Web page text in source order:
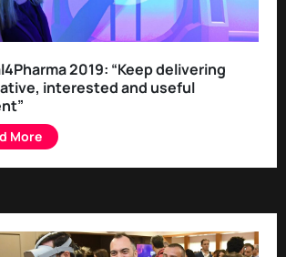
2019: “Keep delivering
interested and useful